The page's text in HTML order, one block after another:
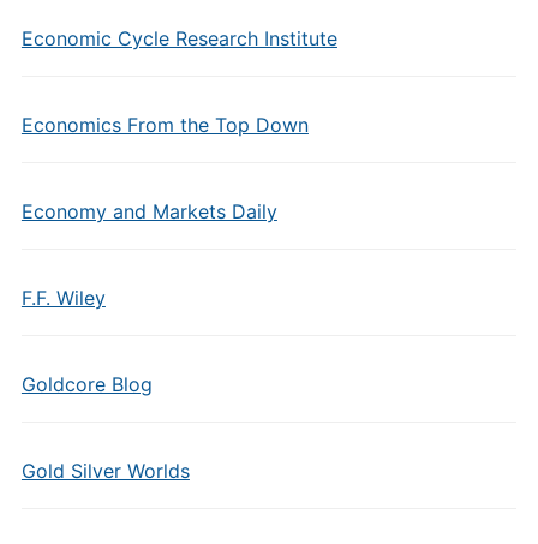
Economic Cycle Research Institute
Economics From the Top Down
Economy and Markets Daily
F.F. Wiley
Goldcore Blog
Gold Silver Worlds